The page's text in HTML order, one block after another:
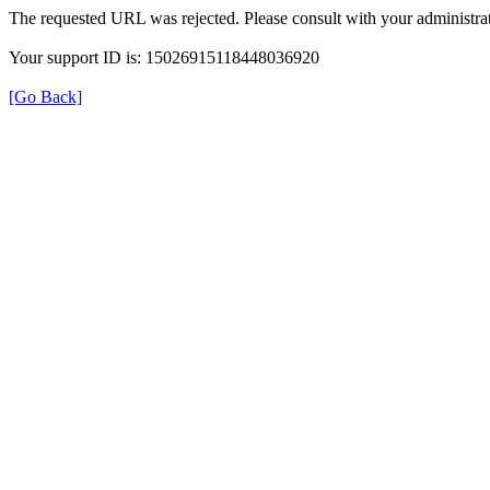
The requested URL was rejected. Please consult with your
Your support ID is: 15026915118448036920
[Go Back]